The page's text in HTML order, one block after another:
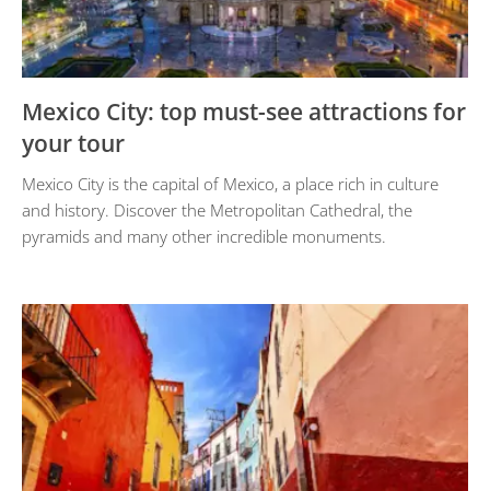
Mexico City: top must-see attractions for
your tour
Mexico City is the capital of Mexico, a place rich in culture
and history. Discover the Metropolitan Cathedral, the
pyramids and many other incredible monuments.